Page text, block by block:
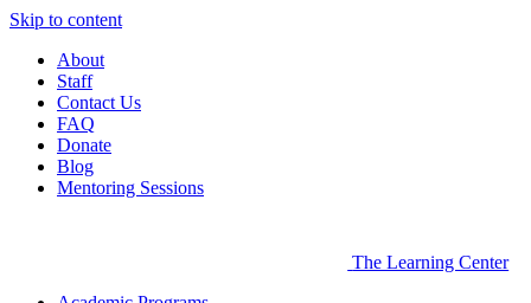
Skip to content
About
Staff
Contact Us
FAQ
Donate
Blog
Mentoring Sessions
The Learning Center